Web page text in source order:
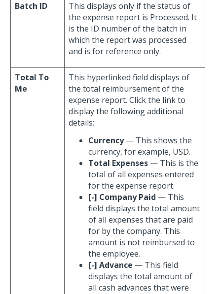
Batch ID
This displays only if the status of
the expense report is Processed. It
is the ID number of the batch in
which the report was processed
and is for reference only.
Total To
Me
This hyperlinked field displays of
the total reimbursement of the
expense report. Click the link to
display the following additional
details:
Currency— This shows the
currency, for example, USD.
Total Expenses — This is the
total of all expenses entered
for the expense report.
[-] Company Paid — This
field displays the total amount
of all expenses that are paid
for by the company. This
amount is not reimbursed to
the employee.
[-] Advance — This field
displays the total amount of
all cash advances that were